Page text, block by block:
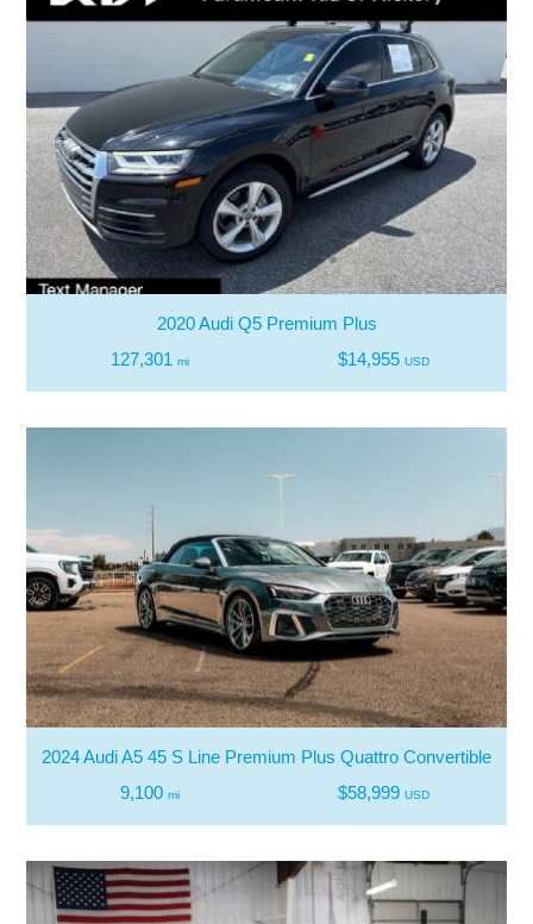
2020 Audi Q5 Premium Plus
127,301 mi $14,955 USD
2024 Audi A5 45 S Line Premium Plus Quattro Convertible
9,100 mi $58,999 USD